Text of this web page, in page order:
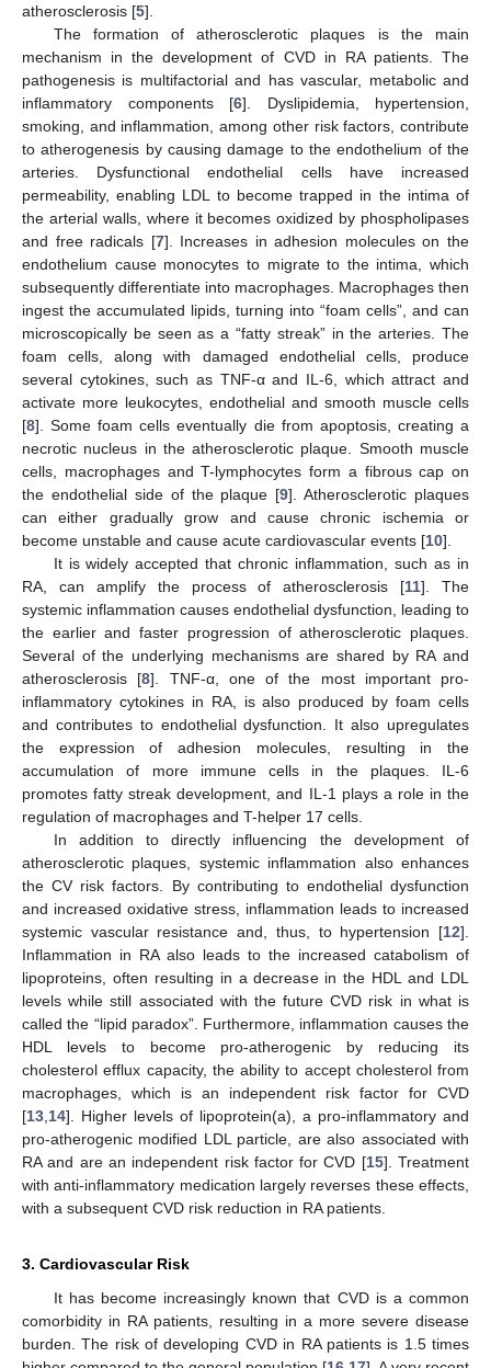
atherosclerosis [5].
The formation of atherosclerotic plaques is the main
mechanism in the development of CVD in RA patients. The
pathogenesis is multifactorial and has vascular, metabolic and
inflammatory components [6]. Dyslipidemia, hypertension,
smoking, and inflammation, among other risk factors, contribute
to atherogenesis by causing damage to the endothelium of the
arteries. Dysfunctional endothelial cells have increased
permeability, enabling LDL to become trapped in the intima of
the arterial walls, where it becomes oxidized by phospholipases
and free radicals [7]. Increases in adhesion molecules on the
endothelium cause monocytes to migrate to the intima, which
subsequently differentiate into macrophages. Macrophages then
ingest the accumulated lipids, turning into “foam cells”, and can
microscopically be seen as a “fatty streak” in the arteries. The
foam cells, along with damaged endothelial cells, produce
several cytokines, such as TNF-α and IL-6, which attract and
activate more leukocytes, endothelial and smooth muscle cells
[8]. Some foam cells eventually die from apoptosis, creating a
necrotic nucleus in the atherosclerotic plaque. Smooth muscle
cells, macrophages and T-lymphocytes form a fibrous cap on
the endothelial side of the plaque [9]. Atherosclerotic plaques
can either gradually grow and cause chronic ischemia or
become unstable and cause acute cardiovascular events [10].
It is widely accepted that chronic inflammation, such as in
RA, can amplify the process of atherosclerosis [11]. The
systemic inflammation causes endothelial dysfunction, leading to
the earlier and faster progression of atherosclerotic plaques.
Several of the underlying mechanisms are shared by RA and
atherosclerosis [8]. TNF-α, one of the most important pro-
inflammatory cytokines in RA, is also produced by foam cells
and contributes to endothelial dysfunction. It also upregulates
the expression of adhesion molecules, resulting in the
accumulation of more immune cells in the plaques. IL-6
promotes fatty streak development, and IL-1 plays a role in the
regulation of macrophages and T-helper 17 cells.
In addition to directly influencing the development of
atherosclerotic plaques, systemic inflammation also enhances
the CV risk factors. By contributing to endothelial dysfunction
and increased oxidative stress, inflammation leads to increased
systemic vascular resistance and, thus, to hypertension [12].
Inflammation in RA also leads to the increased catabolism of
lipoproteins, often resulting in a decrease in the HDL and LDL
levels while still associated with the future CVD risk in what is
called the “lipid paradox”. Furthermore, inflammation causes the
HDL levels to become pro-atherogenic by reducing its
cholesterol efflux capacity, the ability to accept cholesterol from
macrophages, which is an independent risk factor for CVD
[13 14]. Higher levels of lipoprotein(a), a pro-inflammatory and
pro-atherogenic modified LDL particle, are also associated with
RA and are an independent risk factor for CVD [15]. Treatment
with anti-inflammatory medication largely reverses these effects,
with a subsequent CVD risk reduction in RA patients.
3. Cardiovascular Risk
It has become increasingly known that CVD is a common
comorbidity in RA patients, resulting in a more severe disease
burden. The risk of developing CVD in RA patients is 1.5 times